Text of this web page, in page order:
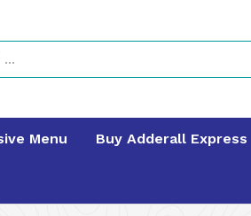
Menu Buy Adderall Express